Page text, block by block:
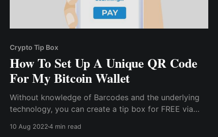
Crypto Tip Box
How To Set Up A Unique QR Code
For My Bitcoin Wallet
Without knowledge of Barcodes and the underlying
technology, you can create a tip box for FREE via
app or sign up via the desktop version, and then
10 Aug 20224 min read